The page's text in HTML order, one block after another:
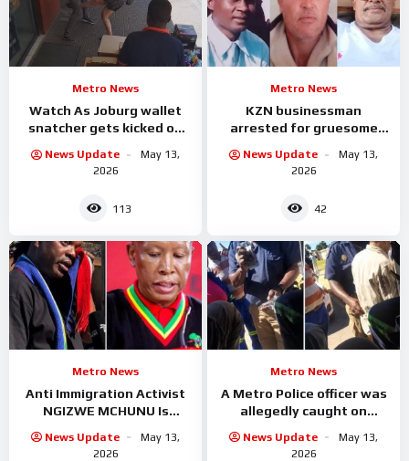
Metro News
Watch As Joburg wallet
snatcher gets kicked on
was attacking
News Update
May 13,
2026
113
Metro News
KZN businessman
arrested for gruesome
News Update
May 13,
2026
42
Metro News
Anti Immigration Activist
NGIZWE MCHUNU Is
Malema
News Update
May 13,
2026
Metro News
A Metro Police officer was
allegedly caught on
from undocumented
News Update
May 13,
2026